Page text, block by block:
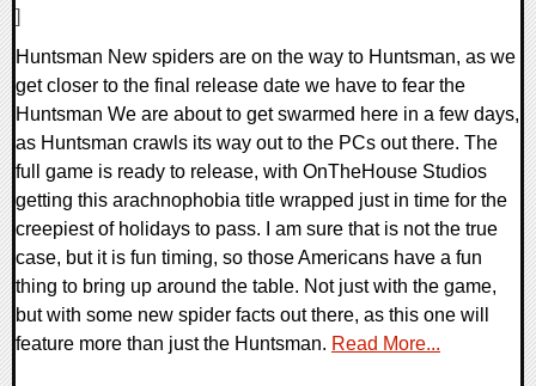
]
Huntsman New spiders are on the way to Huntsman, as we
get closer to the final release date we have to fear the
Huntsman We are about to get swarmed here in a few days,
as Huntsman crawls its way out to the PCs out there. The
full game is ready to release, with OnTheHouse Studios
getting this arachnophobia title wrapped just in time for the
creepiest of holidays to pass. I am sure that is not the true
case, but it is fun timing, so those Americans have a fun
thing to bring up around the table. Not just with the game,
but with some new spider facts out there, as this one will
feature more than just the Huntsman. Read More...